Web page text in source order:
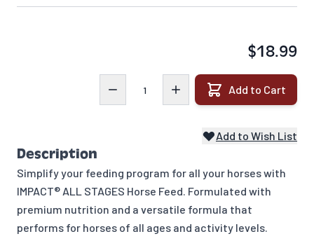
$18.99
Add to Cart
Add to Wish List
Description
Simplify your feeding program for all your horses with
IMPACT® ALL STAGES Horse Feed. Formulated with
premium nutrition and a versatile formula that
performs for horses of all ages and activity levels.